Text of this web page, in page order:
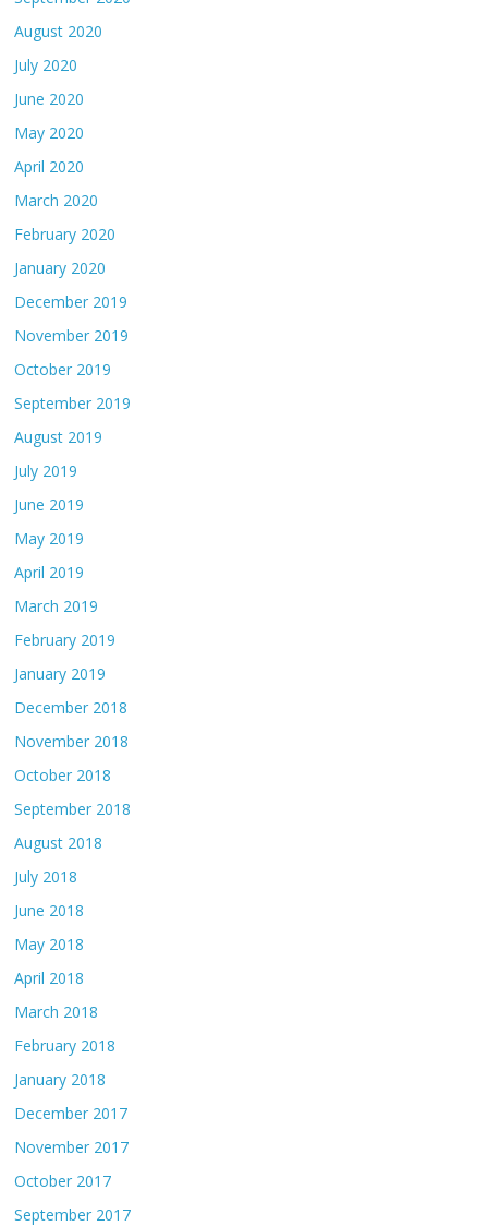
August 2020
July 2020
June 2020
May 2020
April 2020
March 2020
February 2020
January 2020
December 2019
November 2019
October 2019
September 2019
August 2019
July 2019
June 2019
May 2019
April 2019
March 2019
February 2019
January 2019
December 2018
November 2018
October 2018
September 2018
August 2018
July 2018
June 2018
May 2018
April 2018
March 2018
February 2018
January 2018
December 2017
November 2017
October 2017
September 2017